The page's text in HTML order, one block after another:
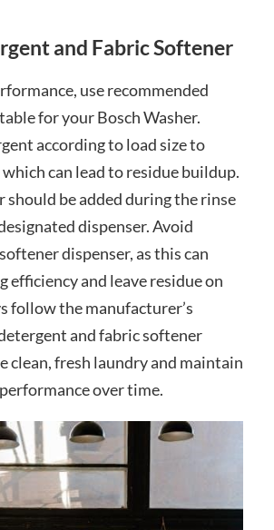
and Fabric Softener
use recommended
for your Bosch Washer.
according to load size to
can lead to residue buildup.
should be added during the rinse
dispenser. Avoid
dispenser, as this can
efficiency and leave residue on
follow the manufacturer’s
and fabric softener
clean, fresh laundry and maintain
over time.